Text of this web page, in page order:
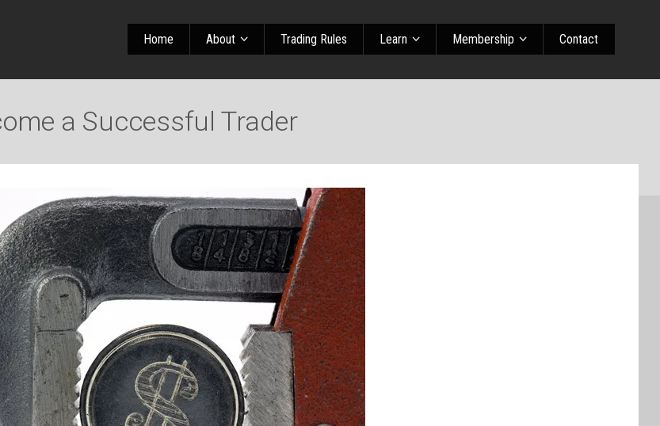
Home About Trading Rules Learn Membership Contact
a Successful Trader